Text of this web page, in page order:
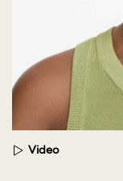
Video